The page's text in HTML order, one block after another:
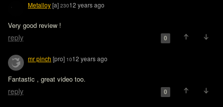
Metalloy[a] 23012 years ago
Very good review !
reply 0
mr pinch [pro] 1012 years ago
Fantastic , great video too.
reply 0